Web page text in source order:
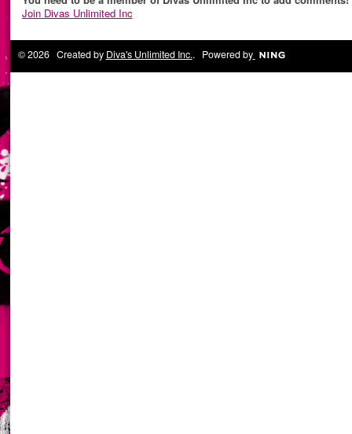
Join Divas Unlimited Inc
© 2026 Created by Diva's Unlimited Inc.. Powered by